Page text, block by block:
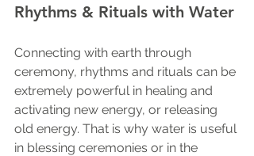
Rhythms & Rituals with Water
Connecting with earth through
ceremony, rhythms and rituals can be
extremely powerful in healing and
activating new energy, or releasing
old energy. That is why water is useful
in blessing ceremonies or in the